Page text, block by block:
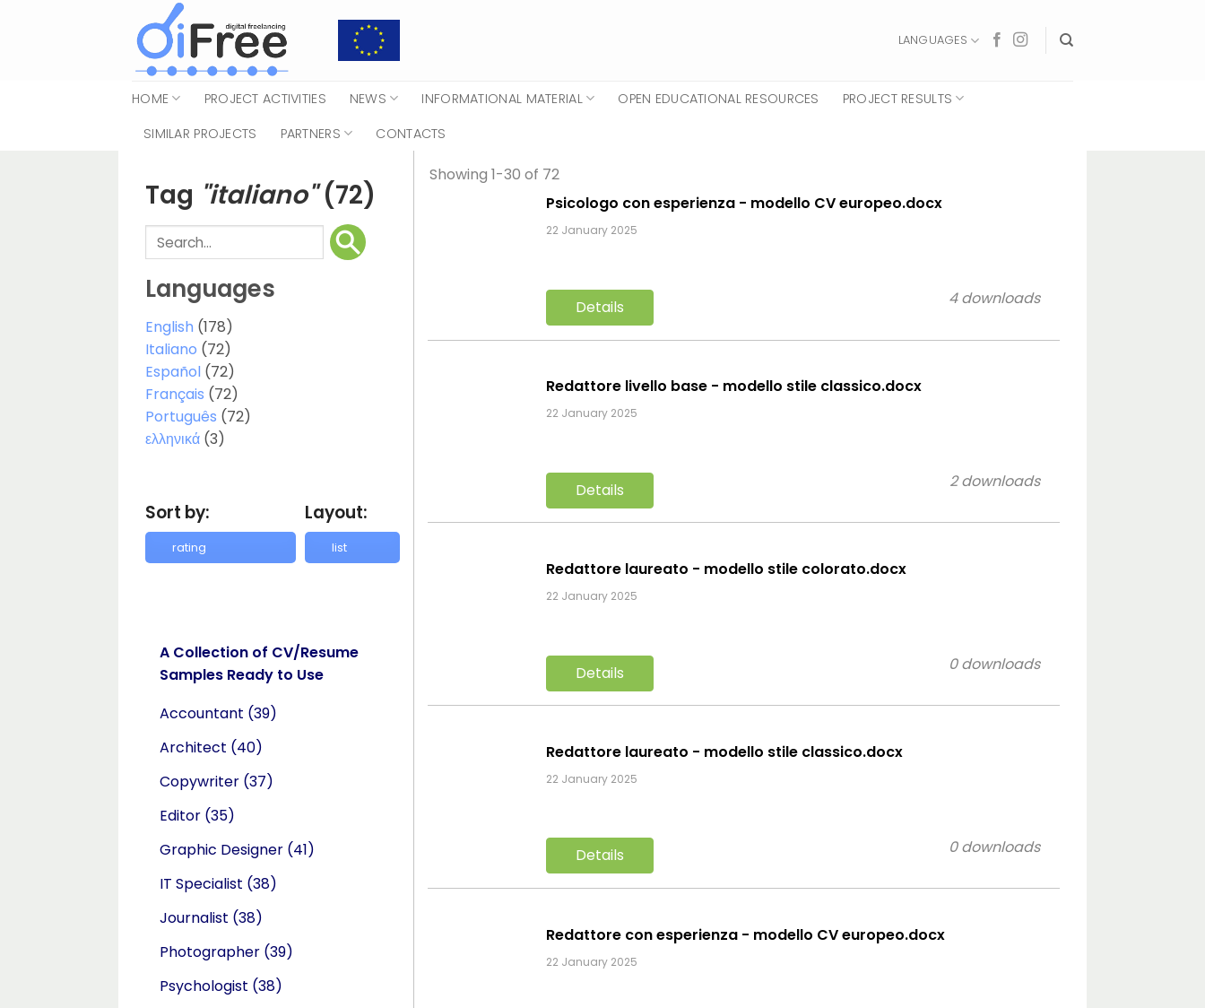
LANGUAGES
HOME PROJECT ACTIVITIES NEWS INFORMATIONAL MATERIAL OPEN EDUCATIONAL RESOURCES
PROJECT RESULTS
SIMILAR PROJECTS
PARTNERS CONTACTS
Tag "italiano" (72)
Languages
English (178)
Italiano (72)
Español (72)
Français (72)
Português (72)
ελληνικά (3)
Sort by: Layout:
A Collection of CV/Resume
Samples Ready to Use
Accountant (39)
Architect (40)
Copywriter (37)
Editor (35)
Graphic Designer (41)
IT Specialist (38)
Journalist (38)
Photographer (39)
Psychologist (38)
Showing 1-30 of 72
Psicologo con esperienza - modello CV europeo.docx
22 January 2025
Details 4 downloads
Redattore livello base - modello stile classico.docx
22 January 2025
Details 2 downloads
Redattore laureato - modello stile colorato.docx
22 January 2025
Details 0 downloads
Redattore laureato - modello stile classico.docx
22 January 2025
Details 0 downloads
Redattore con esperienza - modello CV europeo.docx
22 January 2025